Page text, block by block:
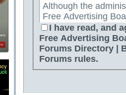
Although the
Free Advertising
Directory | Best
attempt to keep all
for us to review all messages. All messages
author, and neither
Advertising Board |
I have read, and
Free Advertising
Forums Directory |
Forums rules.